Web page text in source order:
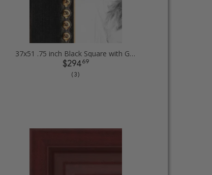
37x51 .75 inch Black Square with Gold Beads Picture Frames
$29469
( 3 )